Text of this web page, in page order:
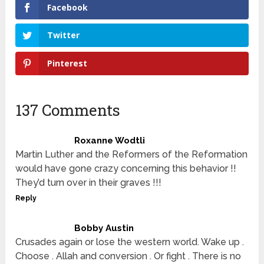
Facebook
Twitter
Pinterest
137 Comments
Roxanne Wodtli
Martin Luther and the Reformers of the Reformation
would have gone crazy concerning this behavior !!
They’d turn over in their graves !!!
Reply
Bobby Austin
Crusades again or lose the western world. Wake up .
Choose . Allah and conversion . Or fight . There is no